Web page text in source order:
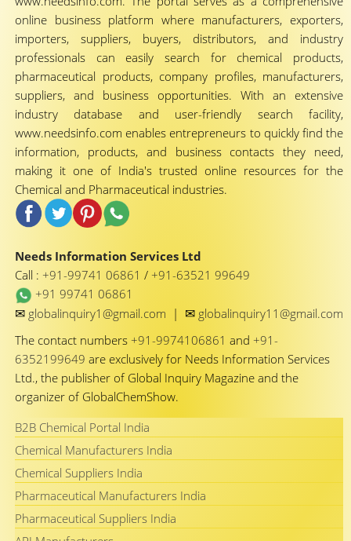
online business platform where manufacturers, exporters,
importers, suppliers, buyers, distributors, and industry
professionals can easily search for chemical products,
pharmaceutical products, company profiles, manufacturers,
suppliers, and business opportunities. With an extensive
industry database and user-friendly search facility,
www.needsinfo.com enables entrepreneurs to quickly find the
information, products, and business contacts they need,
making it one of India's trusted online resources for the
Chemical and Pharmaceutical industries.
Needs Information Services Ltd
Call : +91-99741 06861 / +91-63521 99649
+91 99741 06861
✉ globalinquiry1@gmail.com | ✉ globalinquiry11@gmail.com
The contact numbers +91-9974106861 and +91-
6352199649 are exclusively for Needs Information Services
Ltd., the publisher of Global Inquiry Magazine and the
organizer of GlobalChemShow.
B2B Chemical Portal India
Chemical Manufacturers India
Chemical Suppliers India
Pharmaceutical Manufacturers India
Pharmaceutical Suppliers India